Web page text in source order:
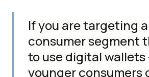
If you are targeting a
consumer segment
to use digital
younger consumers